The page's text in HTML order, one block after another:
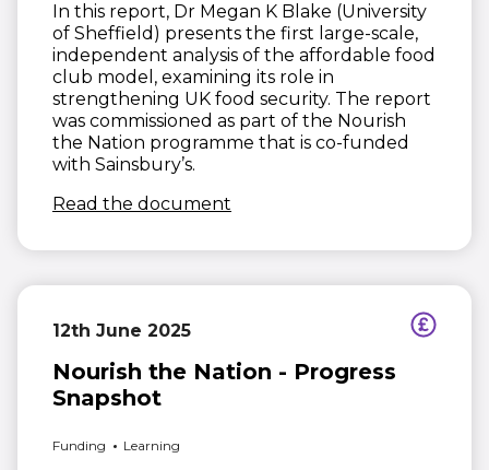
In this report, Dr Megan K Blake (University
of Sheffield) presents the first large-scale,
independent analysis of the affordable food
club model, examining its role in
strengthening UK food security. The report
was commissioned as part of the Nourish
the Nation programme that is co-funded
with Sainsbury’s.
Read the document
12th June 2025
Nourish the Nation - Progress
Snapshot
Funding Learning